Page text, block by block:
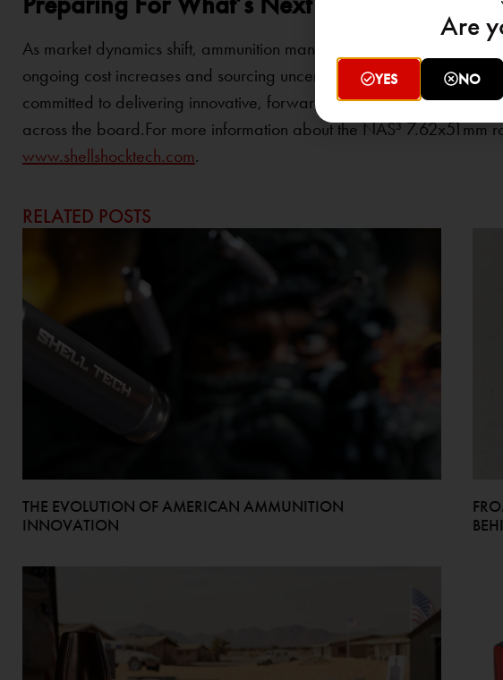
As market dynamics shift, ammunition manufacturers, commercial
ongoing cost increases and sourcing uncertainty tied to traditional
committed to delivering innovative, forward-looking solutions that
across the board.For more information about the NAS³ 7.62x51mm
www.shellshocktech.com.
RELATED POSTS
THE EVOLUTION OF AMERICAN AMMUNITION
INNOVATION
Are
YES NO